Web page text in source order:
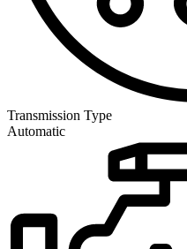
Transmission Type
Automatic